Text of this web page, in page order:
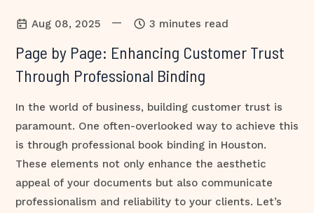
Aug 08, 2025 — 3 minutes read
Page by Page: Enhancing Customer Trust
Through Professional Binding
In the world of business, building customer trust is
paramount. One often-overlooked way to achieve this
is through professional book binding in Houston.
These elements not only enhance the aesthetic
appeal of your documents but also communicate
professionalism and reliability to your clients. Let’s